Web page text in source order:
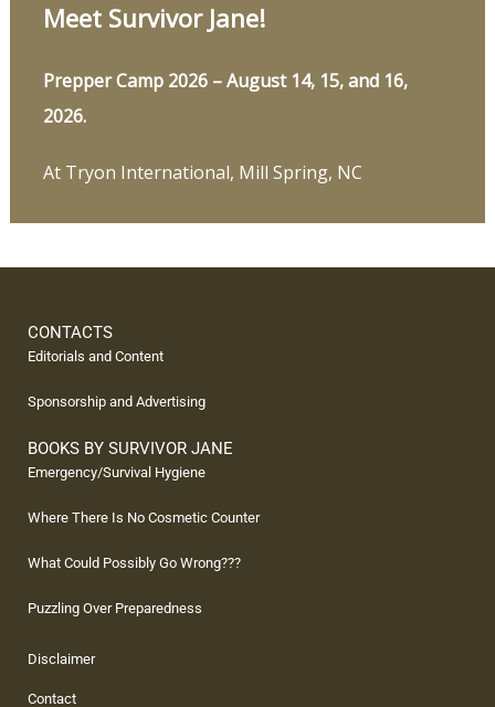
Meet Survivor Jane!
Prepper Camp 2026 – August 14, 15, and 16,
2026.
At Tryon International, Mill Spring, NC
CONTACTS
Editorials and Content
Sponsorship and Advertising
BOOKS BY SURVIVOR JANE
Emergency/Survival Hygiene
Where There Is No Cosmetic Counter
What Could Possibly Go Wrong???
Puzzling Over Preparedness
Disclaimer
Contact